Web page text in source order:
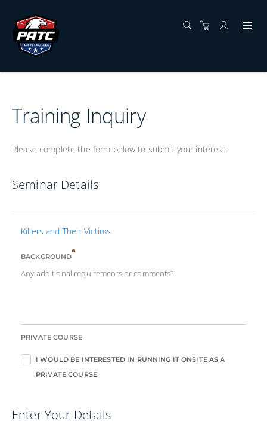
Training Inquiry
Please complete the form below to submit your interest.
Seminar Details
Killers and Their Victims
BACKGROUND*
Any additional requirements or comments?
PRIVATE COURSE
I WOULD BE INTERESTED IN RUNNING IT ONSITE AS A
PRIVATE COURSE
Enter Your Details